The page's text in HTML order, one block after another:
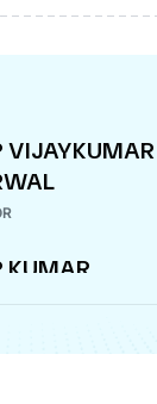
VIJAYKUMAR
KUMAR